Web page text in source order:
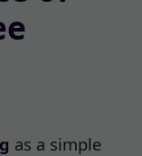
as a simple